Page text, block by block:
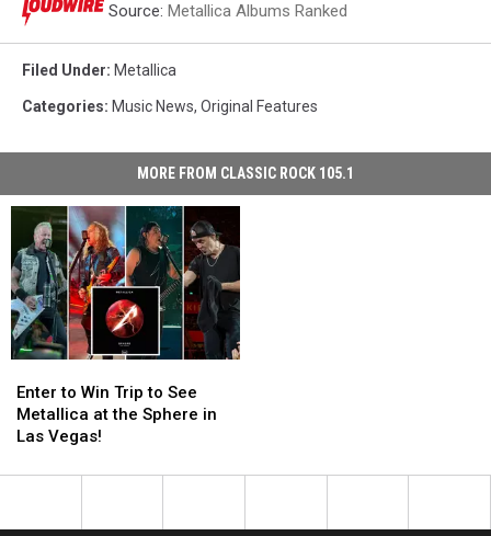
Source: Metallica Albums Ranked
Filed Under: Metallica
Categories: Music News, Original Features
MORE FROM CLASSIC ROCK 105.1
to
Win
Trip
See
Enter to Win Trip to See
Metallica at the Sphere in
Las Vegas!
to
Win
Trip
See